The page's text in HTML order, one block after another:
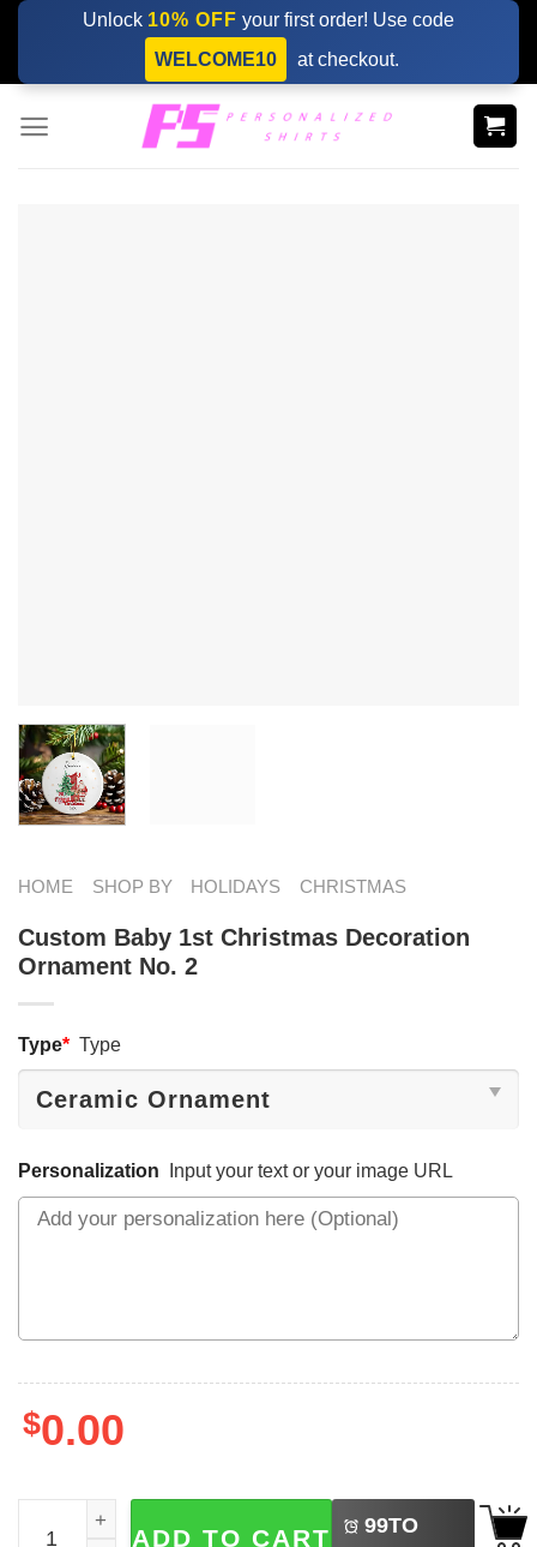
Skip
content
Unlock 10% OFF your first order! Use code
WELCOME10
at checkout.
HOME SHOP BY HOLIDAYS CHRISTMAS
Custom Baby 1st Christmas Decoration
Ornament No. 2
Type* Type
Personalization Input your text or your image URL
$0.00
Custom Baby 1st Christmas Decoration Ornament No. 2
ADD TO CART 99TO